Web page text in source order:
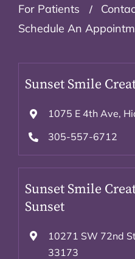
For Patients
Schedule An
Sunset Smile
1075 E 4th Ave,
305-557-6712
Sunset Smile
Sunset
10271 SW 72nd
33173